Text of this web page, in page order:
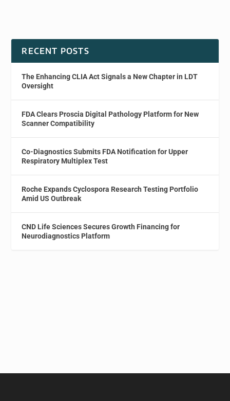
RECENT POSTS
The Enhancing CLIA Act Signals a New Chapter in LDT
Oversight
FDA Clears Proscia Digital Pathology Platform for New
Scanner Compatibility
Co-Diagnostics Submits FDA Notification for Upper
Respiratory Multiplex Test
Roche Expands Cyclospora Research Testing Portfolio
Amid US Outbreak
CND Life Sciences Secures Growth Financing for
Neurodiagnostics Platform